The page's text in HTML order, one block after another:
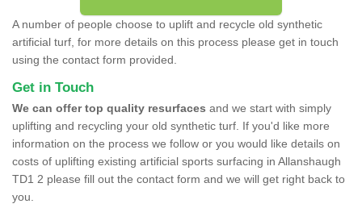
A number of people choose to uplift and recycle old synthetic
artificial turf, for more details on this process please get in touch
using the contact form provided.
Get in Touch
We can offer top quality resurfaces and we start with simply
uplifting and recycling your old synthetic turf. If you'd like more
information on the process we follow or you would like details on
costs of uplifting existing artificial sports surfacing in Allanshaugh
TD1 2 please fill out the contact form and we will get right back to
you.